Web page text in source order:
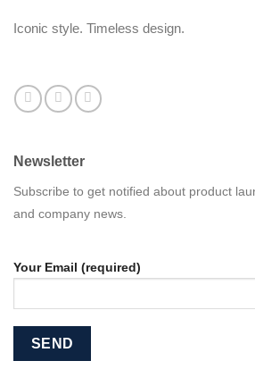
Iconic style. Timeless design.
Newsletter
Subscribe to get notified about product
and company news.
Your Email (required)